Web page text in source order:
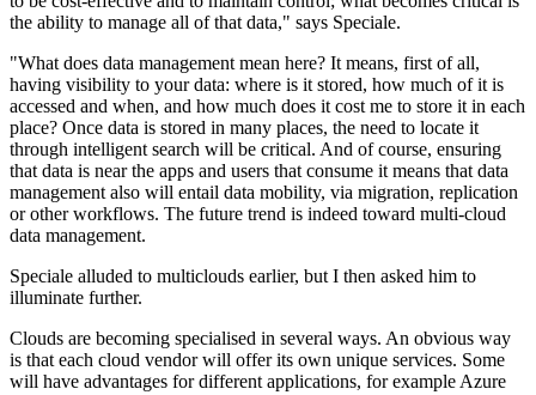
the ability to manage all of that data," says Speciale.
"What does data management mean here? It means, first of all,
having visibility to your data: where is it stored, how much of it is
accessed and when, and how much does it cost me to store it in each
place? Once data is stored in many places, the need to locate it
through intelligent search will be critical. And of course, ensuring
that data is near the apps and users that consume it means that data
management also will entail data mobility, via migration, replication
or other workflows. The future trend is indeed toward multi-cloud
data management.
Speciale alluded to multiclouds earlier, but I then asked him to
illuminate further.
Clouds are becoming specialised in several ways. An obvious way
is that each cloud vendor will offer its own unique services. Some
will have advantages for different applications, for example Azure